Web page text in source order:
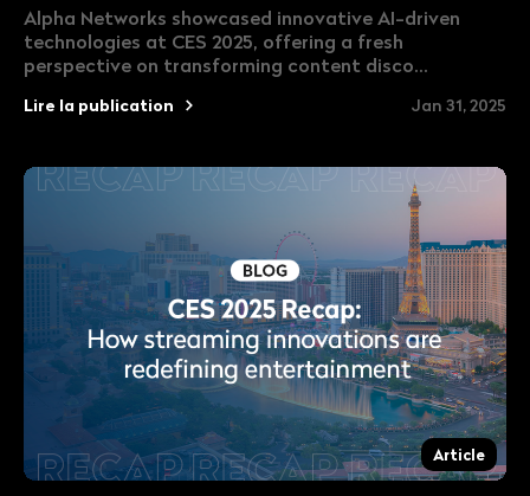
Alpha Networks showcased innovative AI-driven
technologies at CES 2025, offering a fresh
perspective on transforming content disco...
Lire la publication Jan 31, 2025
Article